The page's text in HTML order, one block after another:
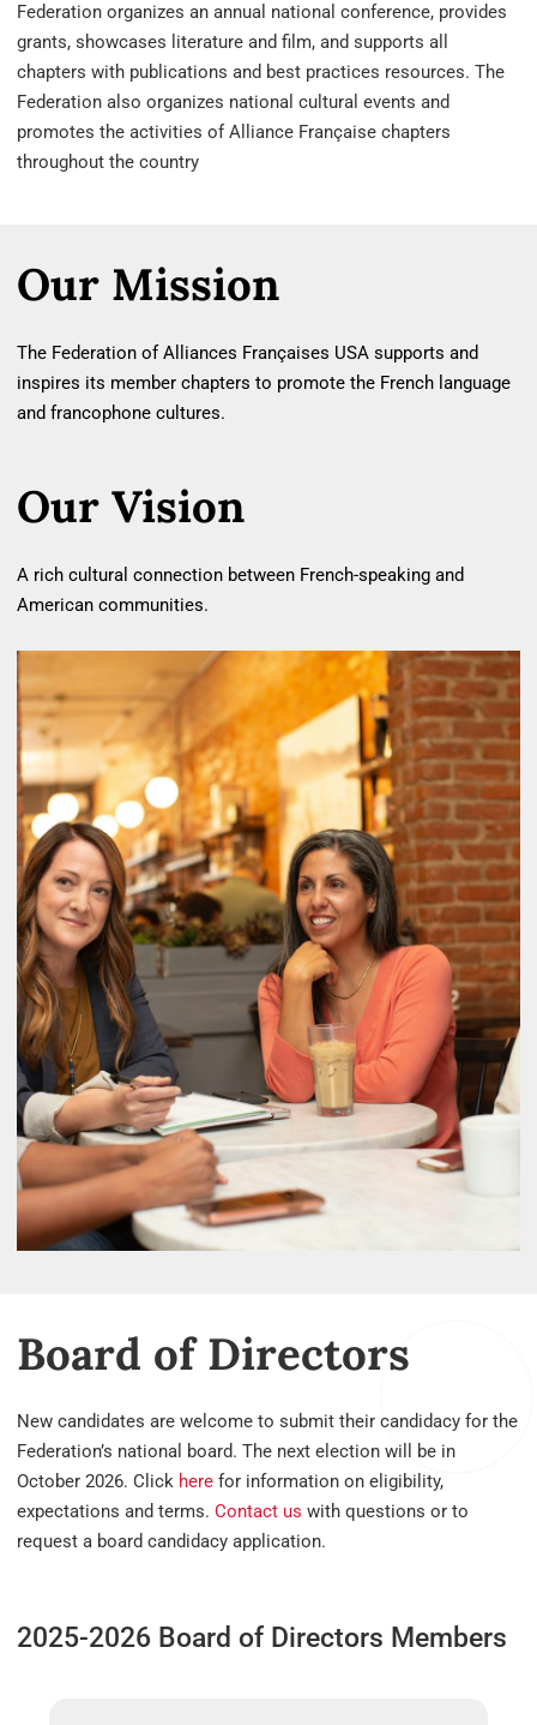
Federation organizes an annual national conference, provides
grants, showcases literature and film, and supports all
chapters with publications and best practices resources. The
Federation also organizes national cultural events and
promotes the activities of Alliance Française chapters
throughout the country
Our Mission
The Federation of Alliances Françaises USA supports and
inspires its member chapters to promote the French language
and francophone cultures.
Our Vision
A rich cultural connection between French‐speaking and
American communities.
Board of Directors
New candidates are welcome to submit their candidacy for the
Federation’s national board. The next election will be in
October 2026. Click here for information on eligibility,
expectations and terms. Contact us with questions or to
request a board candidacy application.
2025-2026 Board of Directors Members